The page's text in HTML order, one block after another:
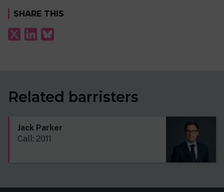
SHARE THIS
Related barristers
Jack Parker
Call: 2011